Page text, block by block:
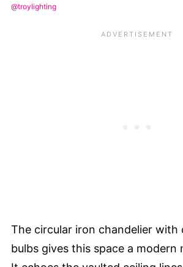
@troylighting
The circular iron chandelier with
bulbs gives this space a modern